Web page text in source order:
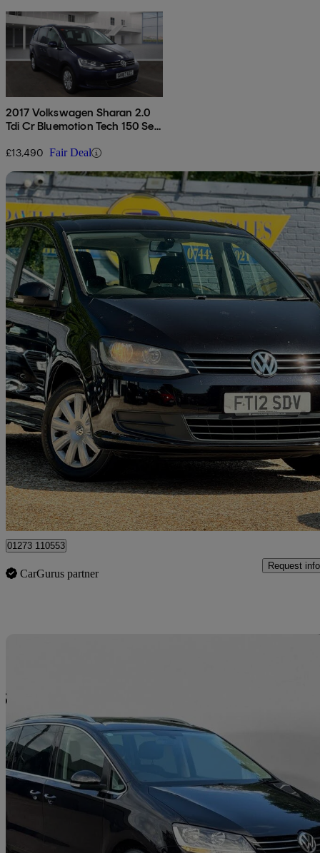
2017 Volkswagen Sharan 2.0
Tdi Cr Bluemotion Tech 150 Se
£13,490 Fair Deal
2012 Volkswagen Sharan
2.0 Tdi Cr Bluemotion Tech 140 S 5dr 65,820 miles
£6,295 Great
Brighton
01273 110553
CarGurus partner
Request info
2017 Volkswagen Sharan